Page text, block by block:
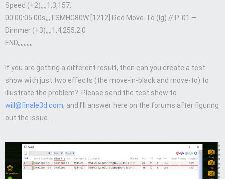
Speed (+2),,,,1,3,157,
00:00:05.00s,,,TSMHG80W [1212] Red Move-To (lg) // P-01 —
Dimmer (+3),,,,1,4,255,2.0
END,,,,,,,,,,
If you are getting a different result, then can you create a test
show with just two effects (the move-in-black and move-to) to
illustrate the problem? Please send the test show to
will@finale3d.com, and I’ll answer here on the forums after figuring
out the issue.